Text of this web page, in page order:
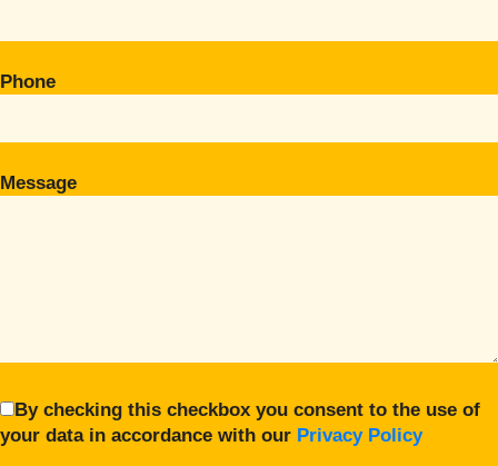
Phone
Message
By checking this checkbox you consent to the use of
your data in accordance with our Privacy Policy